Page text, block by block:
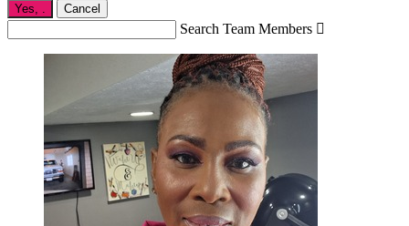
Yes, Cancel
Search Team Members 